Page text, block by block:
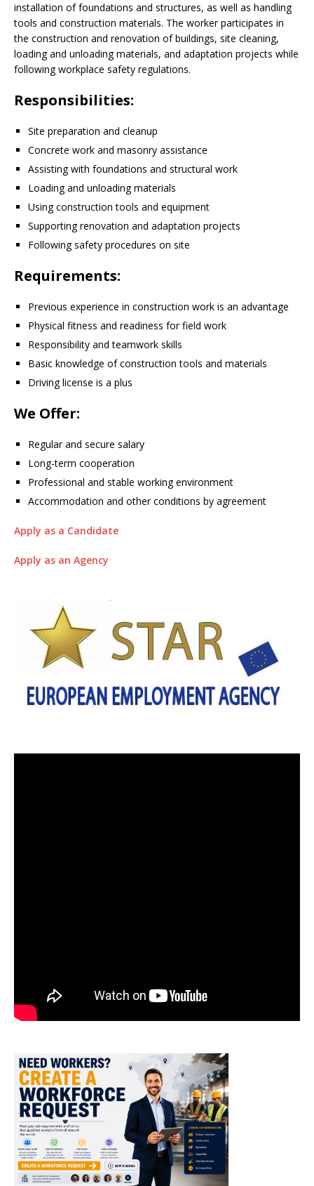
installation of foundations and structures, as well as handling
tools and construction materials. The worker participates in
the construction and renovation of buildings, site cleaning,
loading and unloading materials, and adaptation projects while
following workplace safety regulations.
Responsibilities:
Site preparation and cleanup
Concrete work and masonry assistance
Assisting with foundations and structural work
Loading and unloading materials
Using construction tools and equipment
Supporting renovation and adaptation projects
Following safety procedures on site
Requirements:
Previous experience in construction work is an advantage
Physical fitness and readiness for field work
Responsibility and teamwork skills
Basic knowledge of construction tools and materials
Driving license is a plus
We Offer:
Regular and secure salary
Long-term cooperation
Professional and stable working environment
Accommodation and other conditions by agreement
Apply as a Candidate
Apply as an Agency